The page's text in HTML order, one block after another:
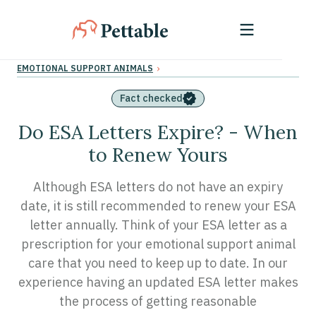
EMOTIONAL SUPPORT ANIMALS ›
Fact checked
Do ESA Letters Expire? - When
to Renew Yours
Although ESA letters do not have an expiry
date, it is still recommended to renew your ESA
letter annually. Think of your ESA letter as a
prescription for your emotional support animal
care that you need to keep up to date. In our
experience having an updated ESA letter makes
the process of getting reasonable